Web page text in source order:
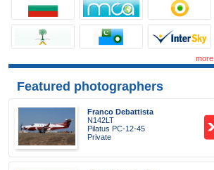
more
Featured photographers
Franco Debattista
N142LT
Pilatus PC-12-45
Private